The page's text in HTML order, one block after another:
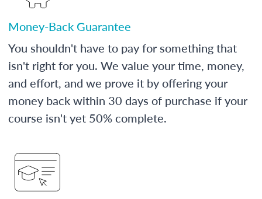
Money-Back Guarantee
You shouldn't have to pay for something that
isn't right for you. We value your time, money,
and effort, and we prove it by offering your
money back within 30 days of purchase if your
course isn't yet 50% complete.